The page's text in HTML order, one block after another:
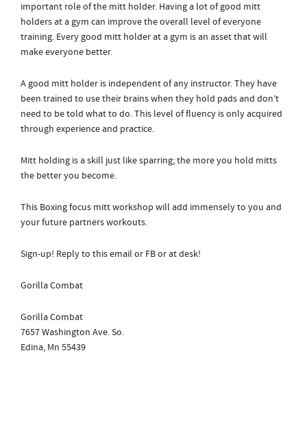
important role of the mitt holder. Having a lot of good mitt
holders at a gym can improve the overall level of everyone
training. Every good mitt holder at a gym is an asset that will
make everyone better.
A good mitt holder is independent of any instructor. They have
been trained to use their brains when they hold pads and don’t
need to be told what to do. This level of fluency is only acquired
through experience and practice.
Mitt holding is a skill just like sparring; the more you hold mitts
the better you become.
This Boxing focus mitt workshop will add immensely to you and
your future partners workouts.
Sign-up! Reply to this email or FB or at desk!
Gorilla Combat
Gorilla Combat
7657 Washington Ave. So.
Edina, Mn 55439